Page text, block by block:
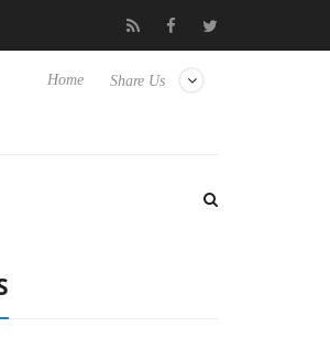
releases its first fully passive 9 m USB4 cable
Share Us
Home